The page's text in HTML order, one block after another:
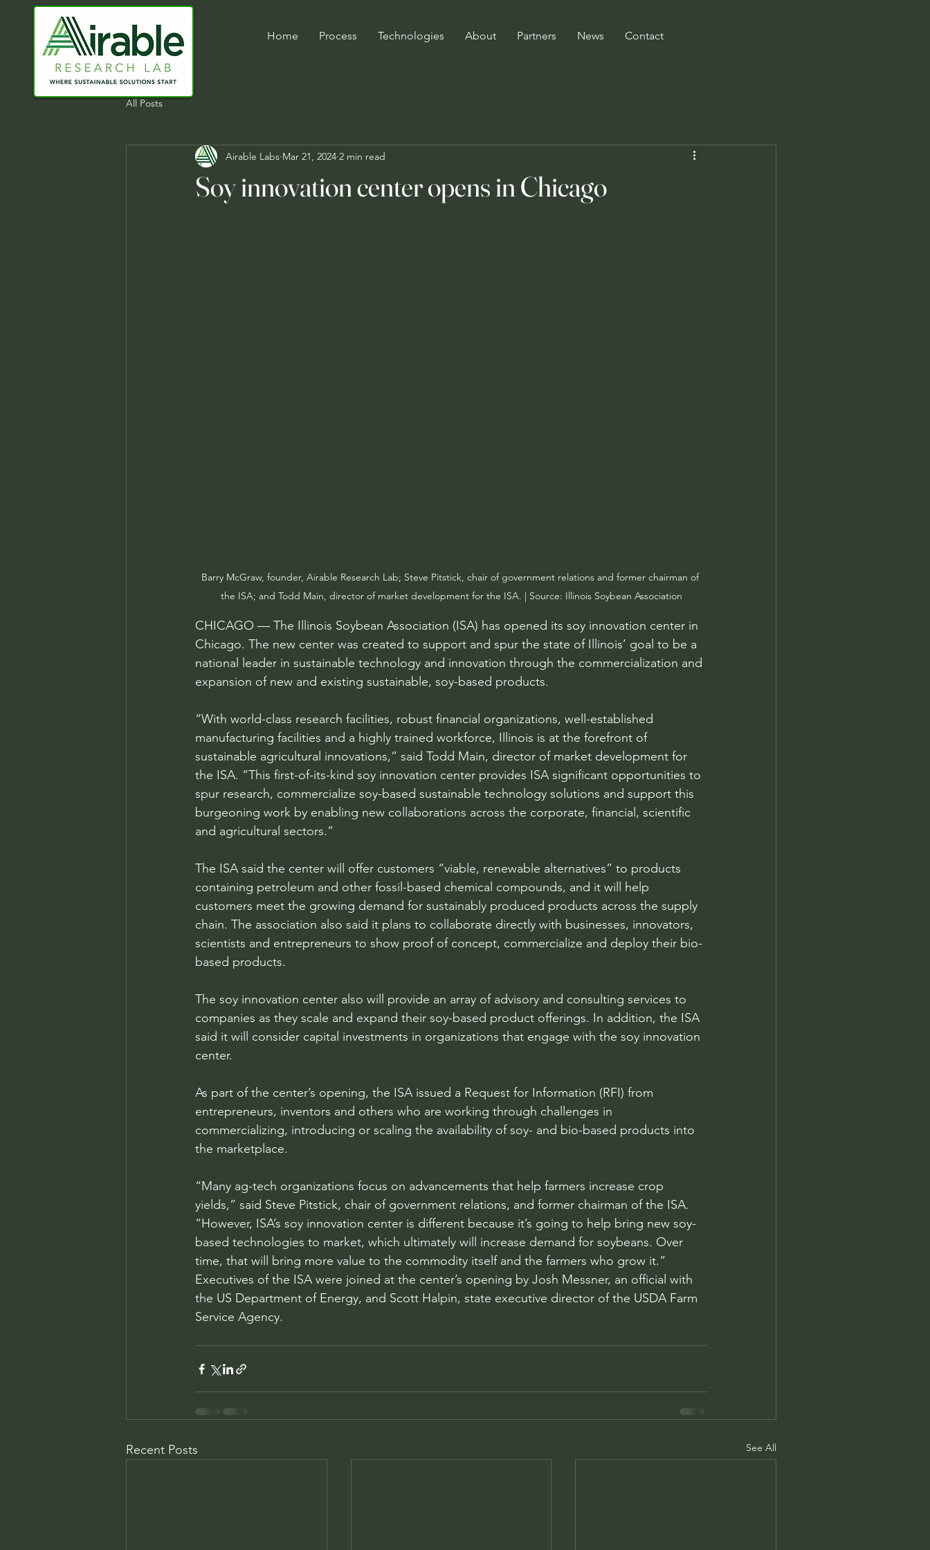
Home Process Technologies About Partners News Contact
All Posts
Soy innovation center opens in Chicago
Airable Labs Mar 21, 2024 2 min read
Barry McGraw, founder, Airable Research Lab; Steve Pitstick, chair of government relations and former chairman of
the ISA; and Todd Main, director of market development for the ISA. | Source: Illinois Soybean Association
CHICAGO — The Illinois Soybean Association (ISA) has opened its soy innovation center in
Chicago. The new center was created to support and spur the state of Illinois’ goal to be a
national leader in sustainable technology and innovation through the commercialization and
expansion of new and existing sustainable, soy-based products.
“With world-class research facilities, robust financial organizations, well-established
manufacturing facilities and a highly trained workforce, Illinois is at the forefront of
sustainable agricultural innovations,” said Todd Main, director of market development for
the ISA. “This first-of-its-kind soy innovation center provides ISA significant opportunities to
spur research, commercialize soy-based sustainable technology solutions and support this
burgeoning work by enabling new collaborations across the corporate, financial, scientific
and agricultural sectors.”
The ISA said the center will offer customers “viable, renewable alternatives” to products
containing petroleum and other fossil-based chemical compounds, and it will help
customers meet the growing demand for sustainably produced products across the supply
chain. The association also said it plans to collaborate directly with businesses, innovators,
scientists and entrepreneurs to show proof of concept, commercialize and deploy their bio-
based products.
The soy innovation center also will provide an array of advisory and consulting services to
companies as they scale and expand their soy-based product offerings. In addition, the ISA
said it will consider capital investments in organizations that engage with the soy innovation
center.
As part of the center’s opening, the ISA issued a Request for Information (RFI) from
entrepreneurs, inventors and others who are working through challenges in
commercializing, introducing or scaling the availability of soy- and bio-based products into
the marketplace.
“Many ag-tech organizations focus on advancements that help farmers increase crop
yields,” said Steve Pitstick, chair of government relations, and former chairman of the ISA.
“However, ISA’s soy innovation center is different because it’s going to help bring new soy-
based technologies to market, which ultimately will increase demand for soybeans. Over
time, that will bring more value to the commodity itself and the farmers who grow it.”
Executives of the ISA were joined at the center’s opening by Josh Messner, an official with
the US Department of Energy, and Scott Halpin, state executive director of the USDA Farm
Service Agency.
Recent Posts See All